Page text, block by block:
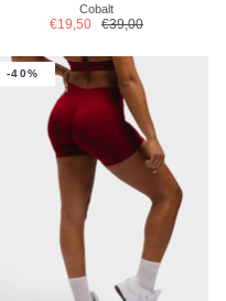
Cobalt
€19,50 €39,00
-40%